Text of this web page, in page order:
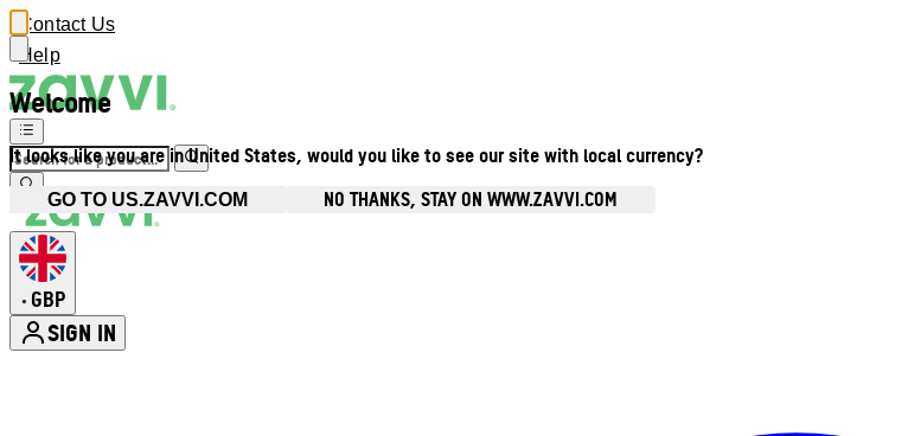
Welcome
It looks like you are in United States, would you like to see our site with local currency?
GO TO US.ZAVVI.COM NO THANKS, STAY ON WWW.ZAVVI.COM
Contact Us
Help
• GBP
SIGN IN